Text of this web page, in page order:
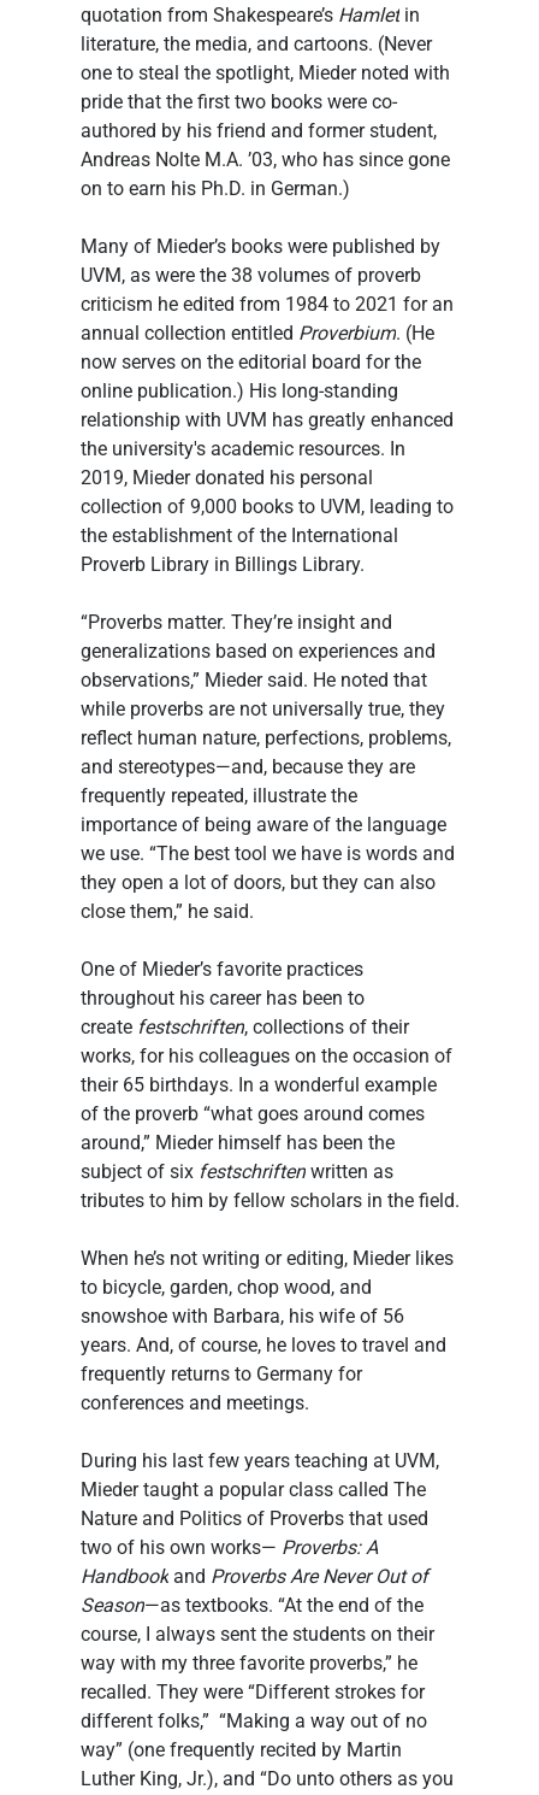
quotation from Shakespeare’s Hamlet in
literature, the media, and cartoons. (Never
one to steal the spotlight, Mieder noted with
pride that the first two books were co-
authored by his friend and former student,
Andreas Nolte M.A. ’03, who has since gone
on to earn his Ph.D. in German.)
Many of Mieder’s books were published by
UVM, as were the 38 volumes of proverb
criticism he edited from 1984 to 2021 for an
annual collection entitled Proverbium. (He
now serves on the editorial board for the
online publication.) His long-standing
relationship with UVM has greatly enhanced
the university's academic resources. In
2019, Mieder donated his personal
collection of 9,000 books to UVM, leading to
the establishment of the International
Proverb Library in Billings Library.
“Proverbs matter. They’re insight and
generalizations based on experiences and
observations,” Mieder said. He noted that
while proverbs are not universally true, they
reflect human nature, perfections, problems,
and stereotypes—and, because they are
frequently repeated, illustrate the
importance of being aware of the language
we use. “The best tool we have is words and
they open a lot of doors, but they can also
close them,” he said.
One of Mieder’s favorite practices
throughout his career has been to
create festschriften, collections of their
works, for his colleagues on the occasion of
their 65 birthdays. In a wonderful example
of the proverb “what goes around comes
around,” Mieder himself has been the
subject of six festschriften written as
tributes to him by fellow scholars in the field.
When he’s not writing or editing, Mieder likes
to bicycle, garden, chop wood, and
snowshoe with Barbara, his wife of 56
years. And, of course, he loves to travel and
frequently returns to Germany for
conferences and meetings.
During his last few years teaching at UVM,
Mieder taught a popular class called The
Nature and Politics of Proverbs that used
two of his own works— Proverbs: A
Handbook and Proverbs Are Never Out of
Season—as textbooks. “At the end of the
course, I always sent the students on their
way with my three favorite proverbs,” he
recalled. They were “Different strokes for
different folks,”  “Making a way out of no
way” (one frequently recited by Martin
Luther King, Jr.), and “Do unto others as you